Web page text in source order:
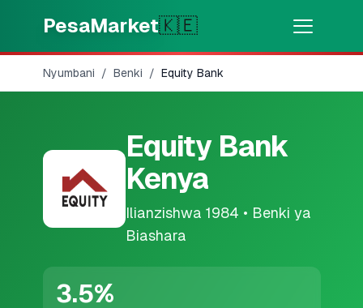
PesaMarket🇰🇪
⚡Pesa Sasa
CHAGUA NCHI
🇰🇪
🎯Pata Mkopo
Nyumbani / Benki / Equity Bank
Equity Bank
Kenya
Ilianzishwa 1984 • Benki ya
Biashara
3.5%